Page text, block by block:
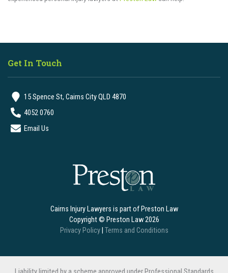
Get In Touch
15 Spence St, Cairns City QLD 4870
4052 0760
Email Us
Cairns Injury Lawyers is part of Preston Law
Copyright © Preston Law 2026
Privacy Policy| Terms and Conditions